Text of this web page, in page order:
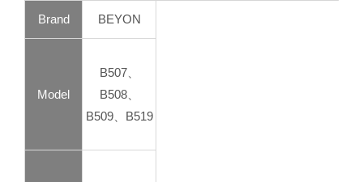
Brand BEYON
Model
B507、
B508、
B509、B519